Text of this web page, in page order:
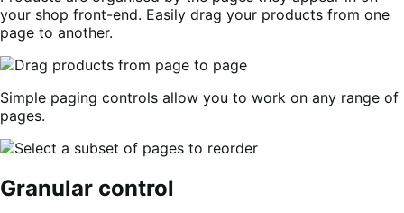
your shop front-end. Easily drag your products from one
page to another.
Simple paging controls allow you to work on any range of
pages.
Granular control